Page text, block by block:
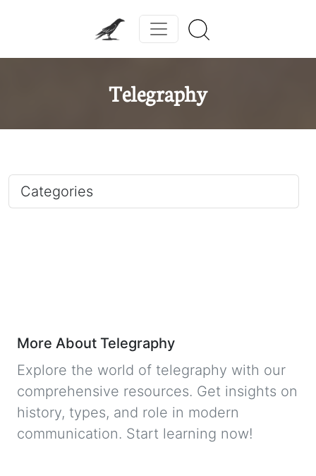
Telegraphy
Categories
More About Telegraphy
Explore the world of telegraphy with our
comprehensive resources. Get insights on
history, types, and role in modern
communication. Start learning now!